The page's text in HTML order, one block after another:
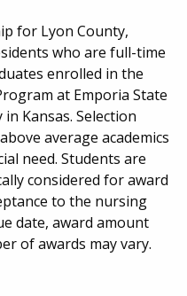
for Lyon County,
who are full-time
enrolled in the
at Emporia State
Kansas. Selection
average academics
need. Students are
considered for award
to the nursing
date, award amount
of awards may vary.